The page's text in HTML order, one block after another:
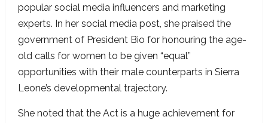
popular social media influencers and marketing
experts. In her social media post, she praised the
government of President Bio for honouring the age-
old calls for women to be given “equal”
opportunities with their male counterparts in Sierra
Leone’s developmental trajectory.
She noted that the Act is a huge achievement for